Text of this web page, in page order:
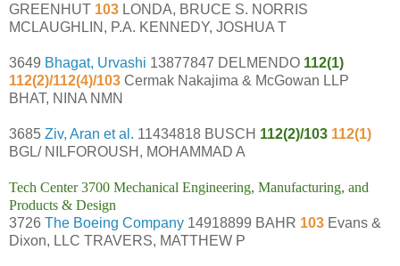
GREENHUT 103 LONDA, BRUCE S. NORRIS
MCLAUGHLIN, P.A. KENNEDY, JOSHUA T
3649 Bhagat, Urvashi 13877847 DELMENDO 112(1)
112(2)/112(4)/103 Cermak Nakajima & McGowan LLP
BHAT, NINA NMN
3685 Ziv, Aran et al. 11434818 BUSCH 112(2)/103 112(1)
BGL/ NILFOROUSH, MOHAMMAD A
Tech Center 3700 Mechanical Engineering, Manufacturing, and
Products & Design
3726 The Boeing Company 14918899 BAHR 103 Evans &
Dixon, LLC TRAVERS, MATTHEW P